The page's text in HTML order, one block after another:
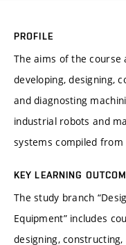
PROFILE
The aims of the
developing, designing,
and diagnosting
industrial robots and
systems compiled
KEY LEARNING
The study branch
Equipment” includes
designing,